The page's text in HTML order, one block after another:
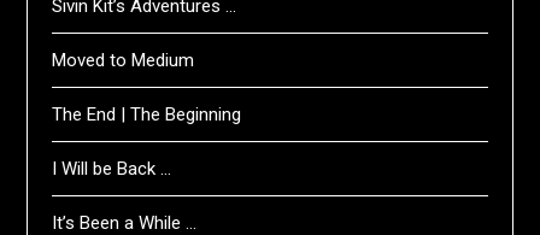
Sivin Kit’s Adventures …
Moved to Medium
The End | The Beginning
I Will be Back …
It’s Been a While …